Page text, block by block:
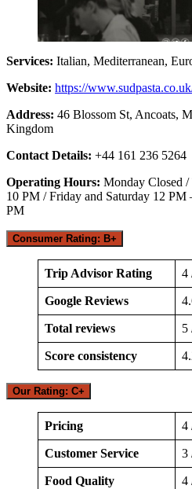
Services: Italian, Mediterranean,
Website: https://
Address: 46 Blossom St, Ancoats,
Kingdom
Contact Details: +44 161 236 5264
Operating Hours: Monday Closed
10 PM / Friday and Saturday 12
PM
Consumer Rating: B+
Trip Advisor Rating 4
Google Reviews
Total reviews 5
Score consistency
Our Rating: C+
Pricing 4
Customer Service 3
Food Quality 4